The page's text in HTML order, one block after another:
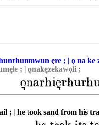
ẹre ; | ọ na ke
; | o͉nake͉zekawo͉li ;
; | he took sand from his